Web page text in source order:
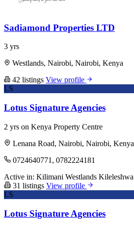
Sadiamond Properties LTD
3 yrs
Westlands, Nairobi, Nairobi, Kenya
42 listings View profile
LS
Lotus Signature Agencies
2 yrs on Kenya Property Centre
Lenana Road, Nairobi, Nairobi, Kenya
0724640771, 0782224181
Active in: Kilimani Westlands Kileleshwa
31 listings View profile
LS
Lotus Signature Agencies